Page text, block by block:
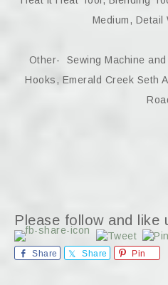
Medium, Detail
Other- Sewing Machine
Hooks, Emerald Creek Seth
Please follow and like
Share Share Pin